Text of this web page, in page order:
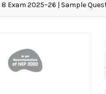
Exam 2025–26 | Sample